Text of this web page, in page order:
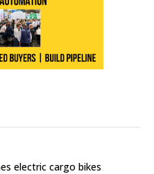
electric cargo bikes